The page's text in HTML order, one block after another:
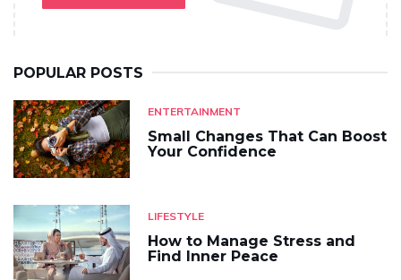
POPULAR POSTS
ENTERTAINMENT
Small Changes That Can Boost
Your Confidence
LIFESTYLE
How to Manage Stress and
Find Inner Peace